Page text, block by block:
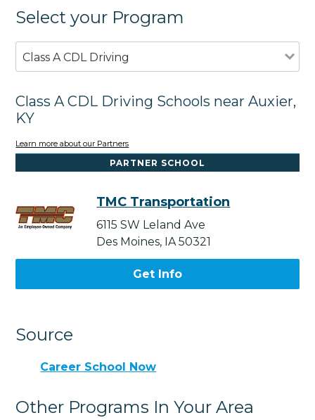
Select your Program
Class A CDL Driving
Class A CDL Driving Schools near Auxier,
KY
Learn more about our Partners
PARTNER SCHOOL
TMC Transportation
6115 SW Leland Ave
Des Moines, IA 50321
Get Info
Source
Career School Now
Other Programs In Your Area